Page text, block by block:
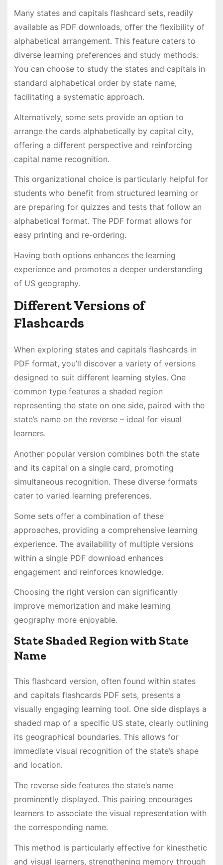
Many states and capitals flashcard sets, readily
available as PDF downloads, offer the flexibility of
alphabetical arrangement․ This feature caters to
diverse learning preferences and study methods․
You can choose to study the states and capitals in
standard alphabetical order by state name,
facilitating a systematic approach․
Alternatively, some sets provide an option to
arrange the cards alphabetically by capital city,
offering a different perspective and reinforcing
capital name recognition․
This organizational choice is particularly helpful for
students who benefit from structured learning or
are preparing for quizzes and tests that follow an
alphabetical format․ The PDF format allows for
easy printing and re-ordering․
Having both options enhances the learning
experience and promotes a deeper understanding
of US geography․
Different Versions of
Flashcards
When exploring states and capitals flashcards in
PDF format, you’ll discover a variety of versions
designed to suit different learning styles․ One
common type features a shaded region
representing the state on one side, paired with the
state’s name on the reverse – ideal for visual
learners․
Another popular version combines both the state
and its capital on a single card, promoting
simultaneous recognition․ These diverse formats
cater to varied learning preferences․
Some sets offer a combination of these
approaches, providing a comprehensive learning
experience․ The availability of multiple versions
within a single PDF download enhances
engagement and reinforces knowledge․
Choosing the right version can significantly
improve memorization and make learning
geography more enjoyable․
State Shaded Region with State
Name
This flashcard version, often found within states
and capitals flashcards PDF sets, presents a
visually engaging learning tool․ One side displays a
shaded map of a specific US state, clearly outlining
its geographical boundaries․ This allows for
immediate visual recognition of the state’s shape
and location․
The reverse side features the state’s name
prominently displayed․ This pairing encourages
learners to associate the visual representation with
the corresponding name․
This method is particularly effective for kinesthetic
and visual learners, strengthening memory through